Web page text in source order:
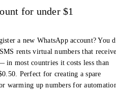
and a potential (though
suggest it belongs to a legitimate
a Facebook profile linked to the
accessibility of this profile is
for under $1
a new WhatsApp account? You
rents virtual numbers that
most countries it costs less than
Perfect for creating a spare
warming up numbers for